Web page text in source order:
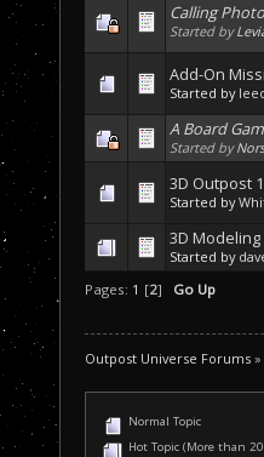
Calling
Started by
Add-On
Started by
A Board
Started by
3D Outpost
Started by
3D Modeling
Started by
Pages: 1 [2] Go Up
Outpost Universe Forums »
Normal Topic
Hot Topic (More than